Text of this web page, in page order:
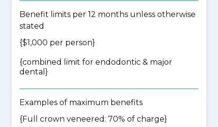
Benefit limits per 12 months unless otherwise
stated
{$1,000 per person}
{combined limit for endodontic & major
dental }
Examples of maximum benefits
{Full crown veneered: 70% of charge}